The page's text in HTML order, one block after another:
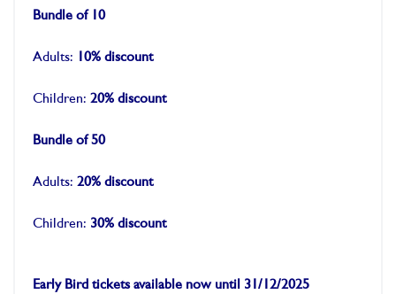
Bundle of 10
Adults: 10% discount
Children: 20% discount
Bundle of 50
Adults: 20% discount
Children: 30% discount
Early Bird tickets available now until 31/12/2025